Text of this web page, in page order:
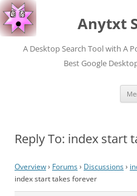
Anytxt
A Desktop Search Tool with A
Best Google
Reply To: index start
Overview› Forums› Discussions›
index start takes forever